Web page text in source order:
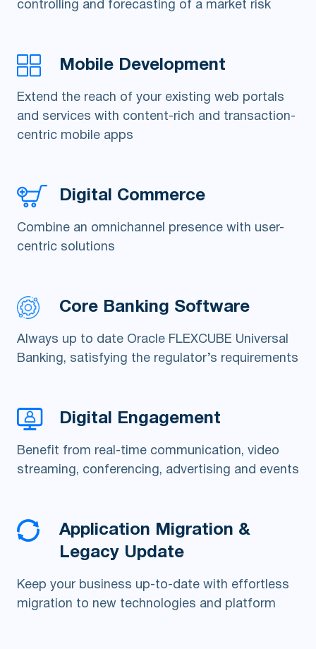
controlling and forecasting of a market risk
Mobile Development
Extend the reach of your existing web portals
and services with content-rich and transaction-
centric mobile apps
Digital Commerce
Combine an omnichannel presence with user-
centric solutions
Core Banking Software
Always up to date Oracle FLEXCUBE Universal
Banking, satisfying the regulator’s requirements
Digital Engagement
Benefit from real-time communication, video
streaming, conferencing, advertising and events
Application Migration &
Legacy Update
Keep your business up-to-date with effortless
migration to new technologies and platform